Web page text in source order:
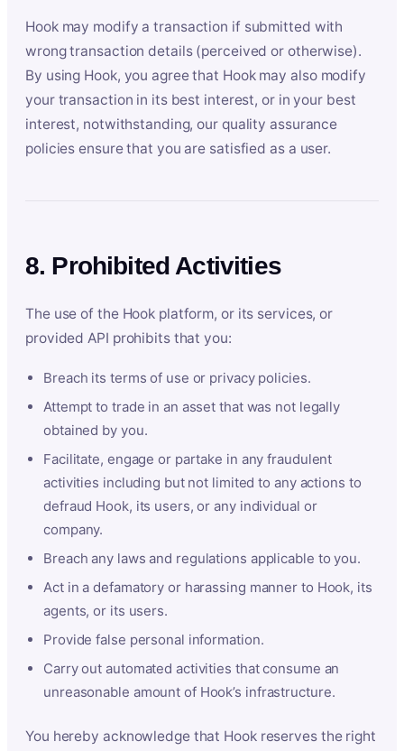
Hook may modify a transaction if submitted with
wrong transaction details (perceived or otherwise).
By using Hook, you agree that Hook may also modify
your transaction in its best interest, or in your best
interest, notwithstanding, our quality assurance
policies ensure that you are satisfied as a user.
8. Prohibited Activities
The use of the Hook platform, or its services, or
provided API prohibits that you:
Breach its terms of use or privacy policies.
Attempt to trade in an asset that was not legally
obtained by you.
Facilitate, engage or partake in any fraudulent
activities including but not limited to any actions to
defraud Hook, its users, or any individual or
company.
Breach any laws and regulations applicable to you.
Act in a defamatory or harassing manner to Hook, its
agents, or its users.
Provide false personal information.
Carry out automated activities that consume an
unreasonable amount of Hook’s infrastructure.
You hereby acknowledge that Hook reserves the right